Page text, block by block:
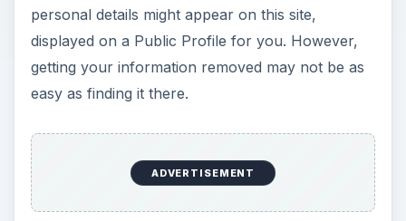
personal details might appear on this site,
displayed on a Public Profile for you. However,
getting your information removed may not be as
easy as finding it there.
ADVERTISEMENT